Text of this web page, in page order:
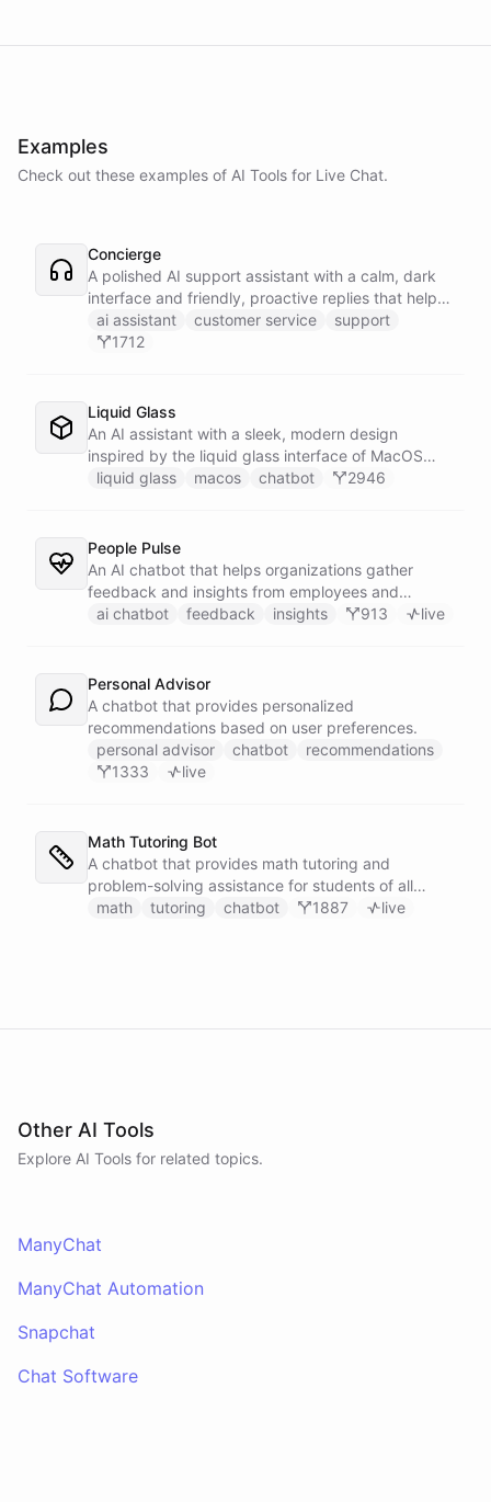
Examples
Check out these examples of AI Tools for Live Chat.
Concierge
A polished AI support assistant with a calm, dark
interface and friendly, proactive replies that help
customers find answers fast.
ai assistant customer service
support
1712
Liquid Glass
An AI assistant with a sleek, modern design
inspired by the liquid glass interface of MacOS
Tahoe.
liquid glass macos chatbot 2946
People Pulse
An AI chatbot that helps organizations gather
feedback and insights from employees and
customers.
ai chatbot feedback insights 913 live
Personal Advisor
A chatbot that provides personalized
recommendations based on user preferences.
personal advisor
chatbot
recommendations
1333
live
Math Tutoring Bot
A chatbot that provides math tutoring and
problem-solving assistance for students of all
levels.
math tutoring chatbot 1887 live
Other AI Tools
Explore AI Tools for related topics.
ManyChat
ManyChat Automation
Snapchat
Chat Software